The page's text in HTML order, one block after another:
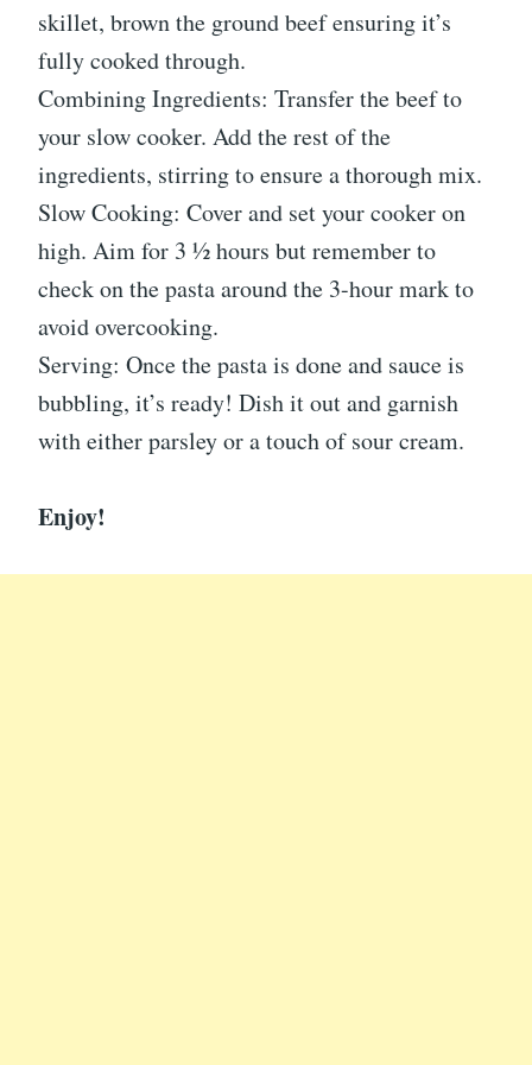
skillet, brown the ground beef ensuring it’s
fully cooked through.
Combining Ingredients: Transfer the beef to
your slow cooker. Add the rest of the
ingredients, stirring to ensure a thorough mix.
Slow Cooking: Cover and set your cooker on
high. Aim for 3 ½ hours but remember to
check on the pasta around the 3-hour mark to
avoid overcooking.
Serving: Once the pasta is done and sauce is
bubbling, it’s ready! Dish it out and garnish
with either parsley or a touch of sour cream.
Enjoy!